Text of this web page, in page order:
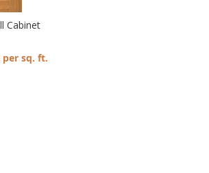
Cabinet
per sq. ft.